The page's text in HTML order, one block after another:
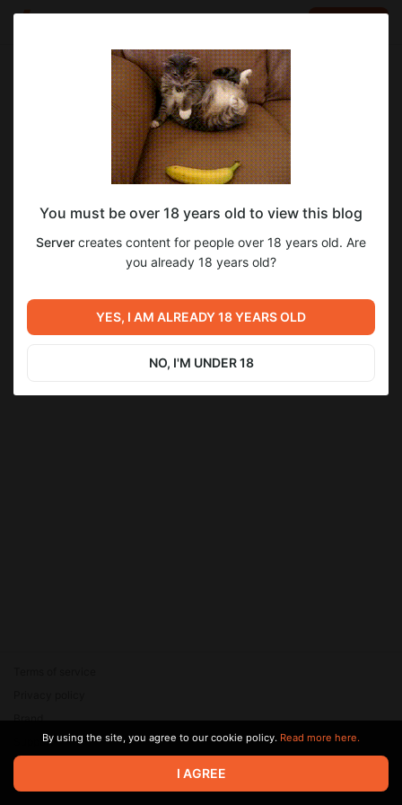
Nov 23 2023 21:00
SUBSCRIBE
КОСТЫЛЬ UPDATE
У нас было 3 бага... Мы починили их 12ю костылями...
Level required:
LVL 1
SUBSCRIBE
Small Fixes 25.11.2023
© 2026 Zaya Solutions Limited. All rights reserved. All trademarks
are the property of their respective owners.
Brand
SupportBy using the site, you agree to our cookie policy. Read more here.
I AGREE
You must be over 18 years old to view this blog
Server creates content for people over 18 years old. Are
you already 18 years old?
YES, I AM ALREADY 18 YEARS OLD
NO, I'M UNDER 18